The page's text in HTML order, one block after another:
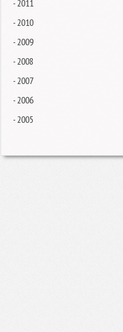
- 2011
- 2010
- 2009
- 2008
- 2007
- 2006
- 2005